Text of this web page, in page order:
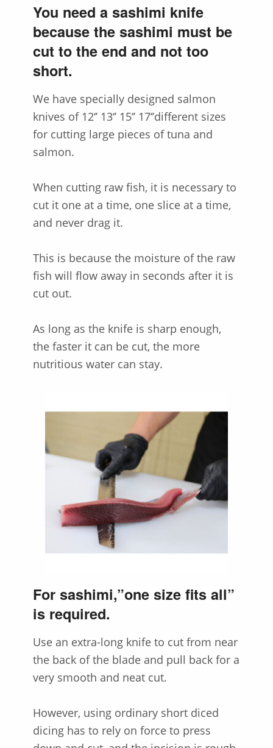
You need a sashimi knife
because the sashimi must be
cut to the end and not too
short.
We have specially designed salmon
knives of 12‘’ 13‘’ 15‘’ 17‘’different sizes
for cutting large pieces of tuna and
salmon.
When cutting raw fish, it is necessary to
cut it one at a time, one slice at a time,
and never drag it.
This is because the moisture of the raw
fish will flow away in seconds after it is
cut out.
As long as the knife is sharp enough,
the faster it can be cut, the more
nutritious water can stay.
For sashimi,”one size fits all”
is required.
Use an extra-long knife to cut from near
the back of the blade and pull back for a
very smooth and neat cut.
However, using ordinary short diced
dicing has to rely on force to press